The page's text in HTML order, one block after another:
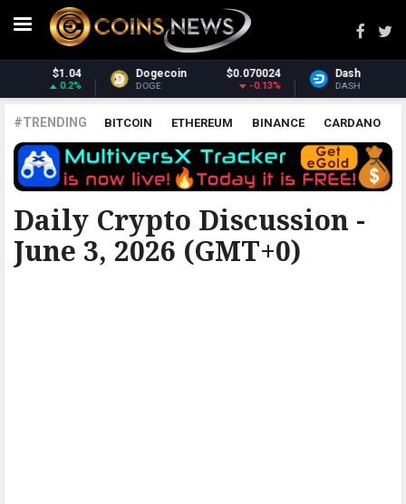
$0.070024
-0.13%
Dash $31.86
DASH 3.62%
Monero
XMR
#TRENDING BITCOIN ETHEREUM BINANCE CARDANO
POLKADOT XRP UNISWAP LITECOIN CHAINLINK
ALTCOINS PRICE ANALYSIS
Daily Crypto Discussion -
June 3, 2026 (GMT+0)
ALL CRYPTOCURRENCIES